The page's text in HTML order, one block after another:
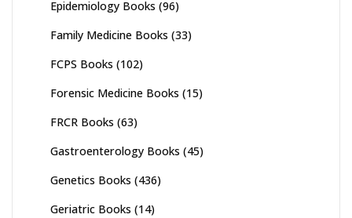
Epidemiology Books (96)
Family Medicine Books (33)
FCPS Books (102)
Forensic Medicine Books (15)
FRCR Books (63)
Gastroenterology Books (45)
Genetics Books (436)
Geriatric Books (14)